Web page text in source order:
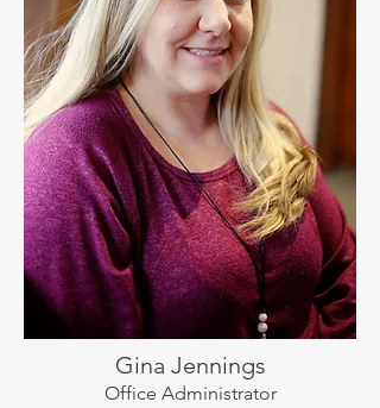
Gina Jennings
Office Administrator